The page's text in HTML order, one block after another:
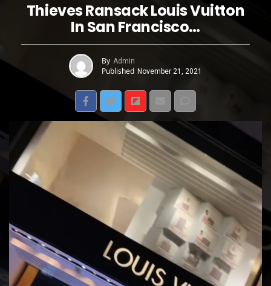
Thieves Ransack Louis Vuitton
In San Francisco…
By Admin
Published November 21, 2021